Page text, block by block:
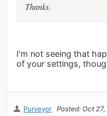
Thanks.
I'm not seeing that
of your settings,
Purveyor Posted: Oct 27,